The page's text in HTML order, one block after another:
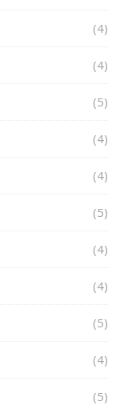
(4)
(4)
(5)
(4)
(4)
(5)
(4)
(4)
(5)
(4)
(5)